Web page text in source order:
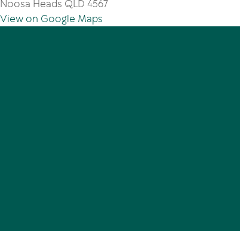
Noosa Heads QLD 4567
View on Google Maps